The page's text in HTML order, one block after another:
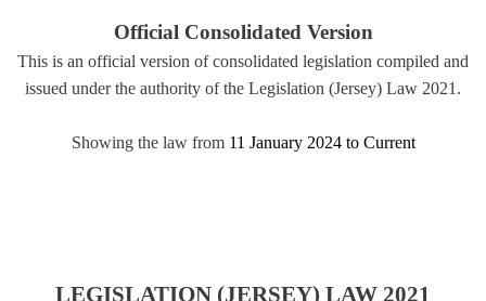
Official Consolidated Version
This is an official version of consolidated legislation compiled and
issued under the authority of the Legislation (Jersey) Law 2021.
Showing the law from 11 January 2024 to Current
LEGISLATION (JERSEY) LAW 2021